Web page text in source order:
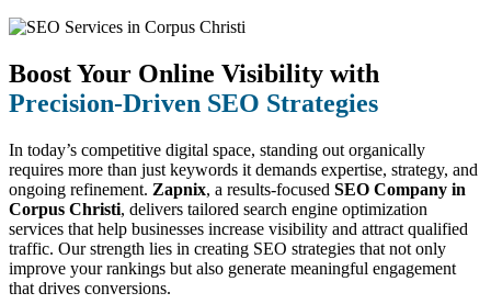
Boost Your Online Visibility with
Precision-Driven SEO Strategies
In today’s competitive digital space, standing out organically
requires more than just keywords it demands expertise, strategy, and
ongoing refinement. Zapnix, a results-focused SEO Company in
Corpus Christi, delivers tailored search engine optimization
services that help businesses increase visibility and attract qualified
traffic. Our strength lies in creating SEO strategies that not only
improve your rankings but also generate meaningful engagement
that drives conversions.